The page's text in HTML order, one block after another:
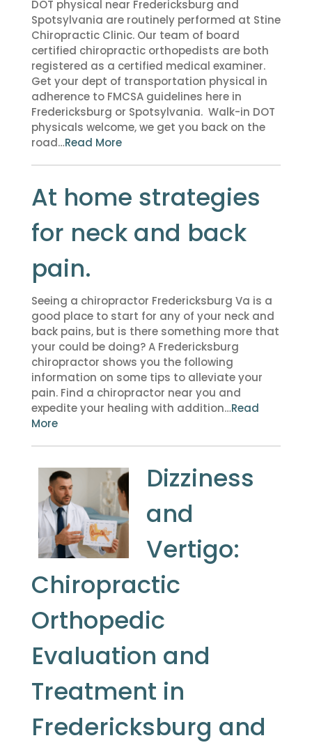
DOT physical near Fredericksburg and
Spotsylvania are routinely performed at Stine
Chiropractic Clinic. Our team of board
certified chiropractic orthopedists are both
registered as a certified medical examiner.
Get your dept of transportation physical in
adherence to FMCSA guidelines here in
Fredericksburg or Spotsylvania. Walk-in DOT
physicals welcome, we get you back on the
road…Read More
At home strategies
for neck and back
pain.
Seeing a chiropractor Fredericksburg Va is a
good place to start for any of your neck and
back pains, but is there something more that
your could be doing? A Fredericksburg
chiropractor shows you the following
information on some tips to alleviate your
pain. Find a chiropractor near you and
expedite your healing with addition…Read
More
Dizziness
and
Vertigo:
Chiropractic
Orthopedic
Evaluation and
Treatment in
Fredericksburg and